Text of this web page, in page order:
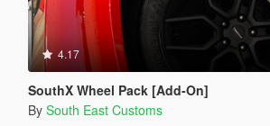
4.17
SouthX Wheel Pack [Add-On]
By South East Customs